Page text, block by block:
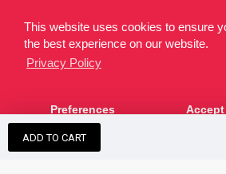
This website uses cookies to ensure
the best experience on our website.
Privacy Policy
Preferences Accept
ADD TO CART
developed by theSEO Agency